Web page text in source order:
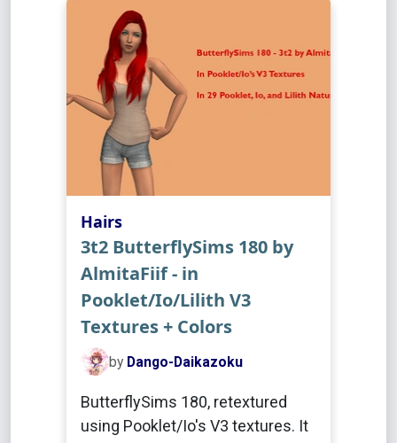
Hairs
3t2 ButterflySims 180 by
AlmitaFiif - in
Pooklet/Io/Lilith V3
Textures + Colors
by Dango-Daikazoku
ButterflySims 180, retextured
using Pooklet/Io's V3 textures. It